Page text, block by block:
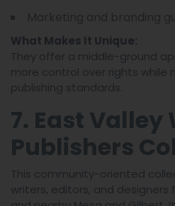
What Makes It Unique:
They offer a middle-ground
more control over rights while
publishing standards.
7. East Valley
Publishers
This community-oriented
writers, editors, and designers